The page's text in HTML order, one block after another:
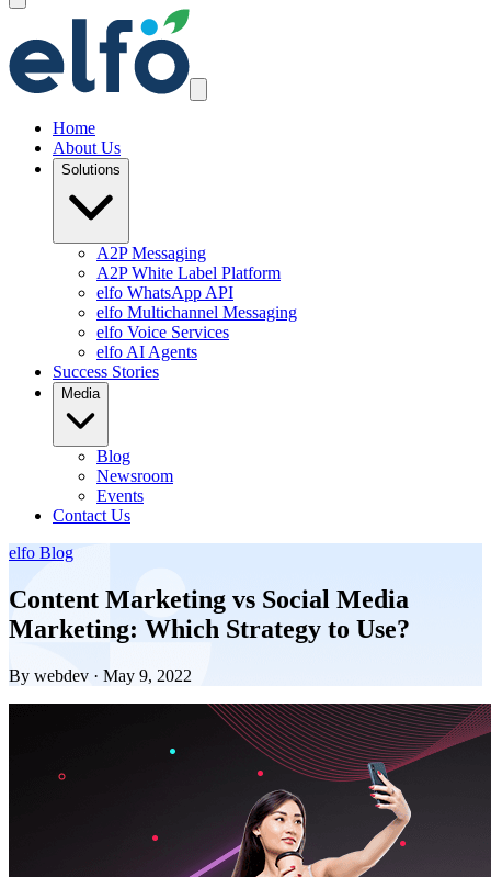
Home
About Us
Solutions
A2P Messaging
A2P White Label Platform
elfo WhatsApp API
elfo Multichannel Messaging
elfo Voice Services
elfo AI Agents
Success Stories
Media
Blog
Newsroom
Events
Contact Us
elfo Blog
Content Marketing vs Social Media
Marketing: Which Strategy to Use?
By webdev · May 9, 2022